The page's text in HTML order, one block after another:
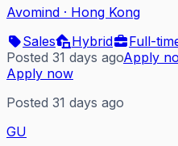
Avomind · Hong Kong
Sales
Hybrid
Full-
Posted 31 days agoApply
Apply now
Posted 31 days ago
GU